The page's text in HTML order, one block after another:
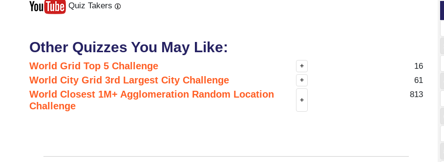
Quiz Takers
Other Quizzes You May Like:
World Grid Top 5 Challenge + 16
World City Grid 3rd Largest City Challenge + 61
World Closest 1M+ Agglomeration Random Location
Challenge
+
813
Next
Last